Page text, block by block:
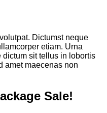
Dictumst neque
etiam. Urna
sit tellus in lobortis
amet maecenas non
Sale!